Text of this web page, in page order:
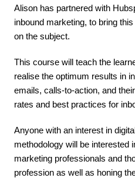
Alison has partnered with
inbound marketing, to bring
on the subject.
This course will teach the
realise the optimum results in
emails, calls-to-action, and
rates and best practices for
Anyone with an interest in
methodology will be interested
marketing professionals and
profession as well as honing